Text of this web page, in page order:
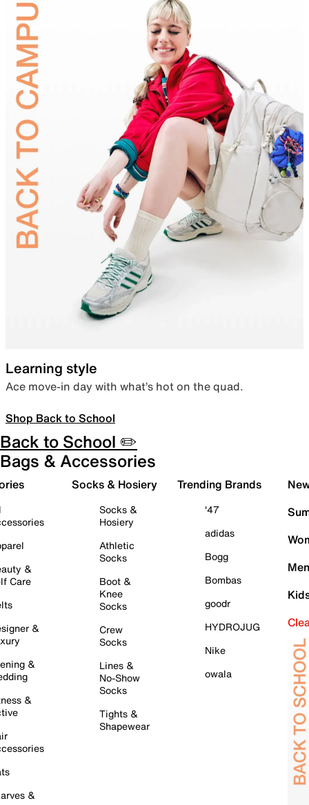
Learning style
Ace move-in day with what’s hot on the quad.
Shop Back to School
Back to School ✏️
Bags & Accessories
&
Care
&
&
&
&
Socks & Hosiery
Socks &
Hosiery
Athletic
Socks
Boot &
Knee
Socks
Crew
Socks
Lines &
No-Show
Socks
Tights &
Shapewear
Trending Brands
'47
adidas
Bogg
Bombas
goodr
HYDROJUG
Nike
owala